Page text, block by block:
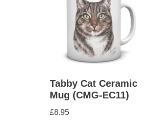
Tabby Cat Ceramic
Mug (CMG-EC11)
£8.95